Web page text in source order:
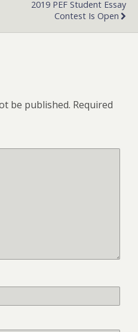
2019 PEF Student Essay
Contest Is Open
be published. Required